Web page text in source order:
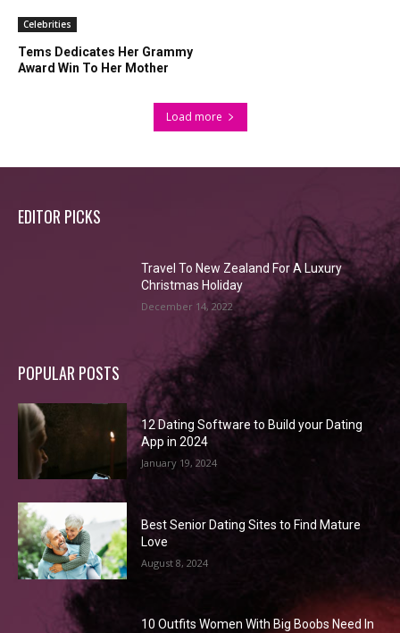
Celebrities
Tems Dedicates Her Grammy
Award Win To Her Mother
Load more
EDITOR PICKS
Travel To New Zealand For A Luxury
Christmas Holiday
December 14, 2022
POPULAR POSTS
12 Dating Software to Build your Dating
App in 2024
January 19, 2024
Best Senior Dating Sites to Find Mature
Love
August 8, 2024
10 Outfits Women With Big Boobs Need In